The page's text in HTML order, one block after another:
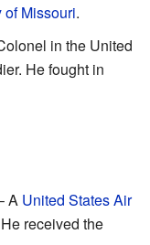
of Missouri.
in the United
He fought in
A United States Air
received the